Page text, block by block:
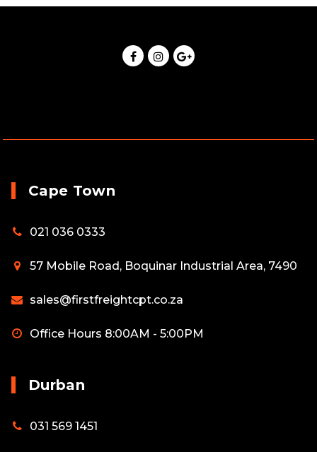
Cape Town
021 036 0333
57 Mobile Road, Boquinar Industrial Area, 7490
sales@firstfreightcpt.co.za
Office Hours 8:00AM - 5:00PM
Durban
031 569 1451